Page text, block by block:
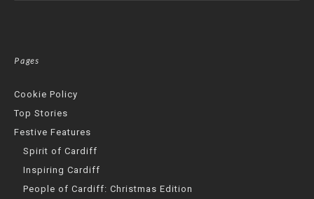
Pages
Cookie Policy
Top Stories
Festive Features
Spirit of Cardiff
Inspiring Cardiff
People of Cardiff: Christmas Edition